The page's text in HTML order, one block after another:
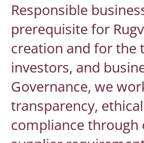
Responsible
prerequisite for
creation and for the
investors, and
Governance, we
transparency,
compliance through